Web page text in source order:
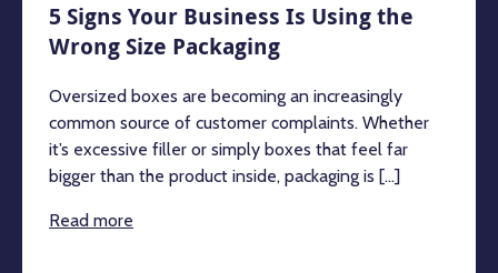
5 Signs Your Business Is Using the
Wrong Size Packaging
Oversized boxes are becoming an increasingly
common source of customer complaints. Whether
it’s excessive filler or simply boxes that feel far
bigger than the product inside, packaging is [...]
Read more